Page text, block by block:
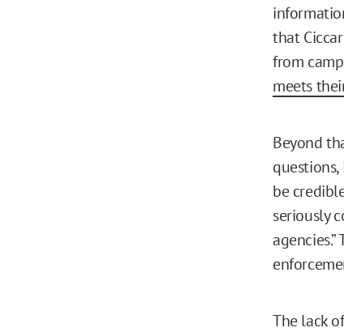
that
from
meets
Beyond
be
seriously
The lack